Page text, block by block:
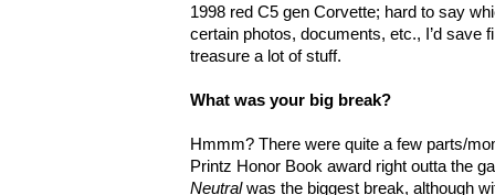
1998 red C5 gen Corvette; hard to say
certain photos, documents, etc., I’d save
treasure a lot of stuff.
What was your big break?
Hmmm? There were quite a few parts/
Printz Honor Book award right outta the
Neutralwas the biggest break, although